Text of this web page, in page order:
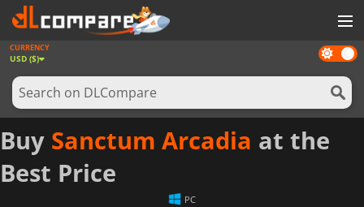
GAMES
GAME CARDS
SOFTWARE
REWARDS
NEWS
Dark
mode
CURRENCY
USD ($)
Buy Sanctum Arcadia at the
Best Price
PC